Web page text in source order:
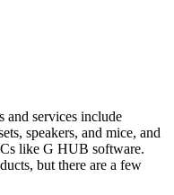
services include
speakers, and mice, and
like G HUB software.
but there are a few